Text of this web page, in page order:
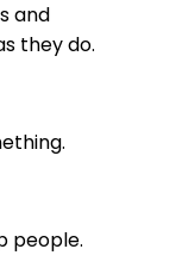
and
they do.
people.